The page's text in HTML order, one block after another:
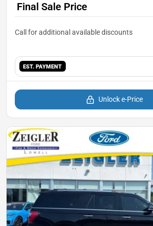
Final Sale Price
EST. PAYMENT
Unlock e-Price